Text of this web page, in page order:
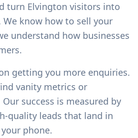
turn Elvington visitors into
know how to sell your
understand how businesses
getting you more enquiries.
vanity metrics or
success is measured by
quality leads that land in
phone.